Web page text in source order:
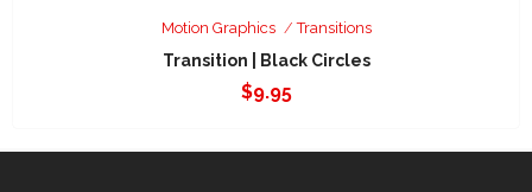
Motion Graphics Transitions
Transition | Black Circles
$9.95